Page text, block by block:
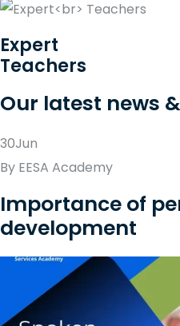
Expert
Teachers
Our latest news
30Jun
By EESA Academy
Importance of
development